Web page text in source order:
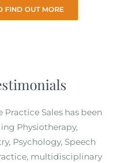
FIND OUT MORE
Practice Sales has been
Physiotherapy,
Psychology, Speech
multidisciplinary